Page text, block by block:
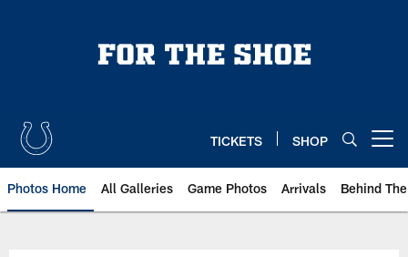
TICKETS SHOP
Photos Home All Galleries Game Photos Arrivals Behind